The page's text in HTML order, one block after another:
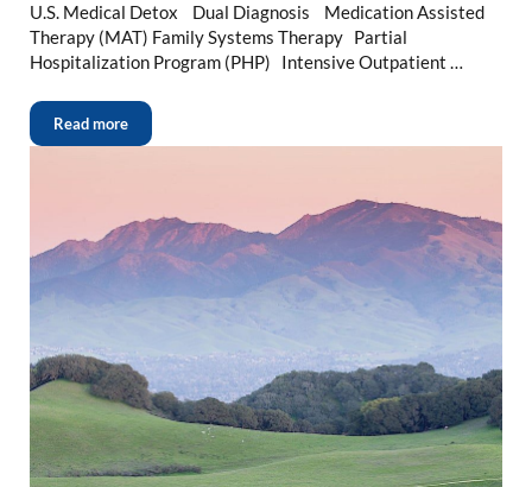
U.S. Medical Detox Dual Diagnosis Medication Assisted
Therapy (MAT) Family Systems Therapy Partial
Hospitalization Program (PHP) Intensive Outpatient …
Read more